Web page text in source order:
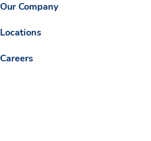
Our Company
Locations
Careers